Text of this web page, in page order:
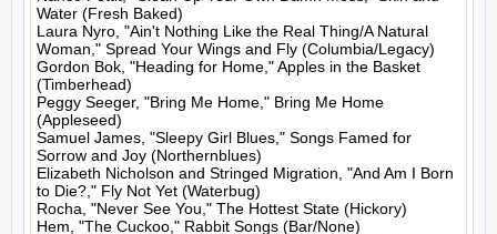
Water (Fresh Baked)
Laura Nyro, "Ain't Nothing Like the Real Thing/A Natural
Woman," Spread Your Wings and Fly (Columbia/Legacy)
Gordon Bok, "Heading for Home," Apples in the Basket
(Timberhead)
Peggy Seeger, "Bring Me Home," Bring Me Home
(Appleseed)
Samuel James, "Sleepy Girl Blues," Songs Famed for
Sorrow and Joy (Northernblues)
Elizabeth Nicholson and Stringed Migration, "And Am I Born
to Die?," Fly Not Yet (Waterbug)
Rocha, "Never See You," The Hottest State (Hickory)
Hem, "The Cuckoo," Rabbit Songs (Bar/None)